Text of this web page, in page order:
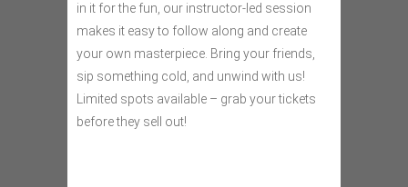
in it for the fun, our instructor-led session
makes it easy to follow along and create
your own masterpiece. Bring your friends,
sip something cold, and unwind with us!
Limited spots available – grab your tickets
before they sell out!